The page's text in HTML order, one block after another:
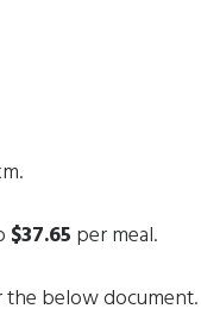
$37.65 per meal.
the below document.